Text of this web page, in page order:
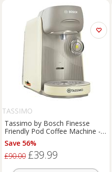
TASSIMO
Tassimo by Bosch Finesse
Friendly Pod Coffee Machine -
Cream
Save 56%
£90.00 £39.99